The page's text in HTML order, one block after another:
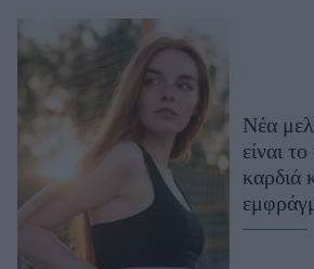
Skincare
Μαλλιά - Νύχια
Μακιγιάζ
Well being
Υγεία + Διατροφή
Νέα
είναι
καρδιά